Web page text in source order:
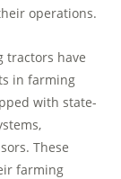
operations.
tractors have
in farming
with state-
These
farming